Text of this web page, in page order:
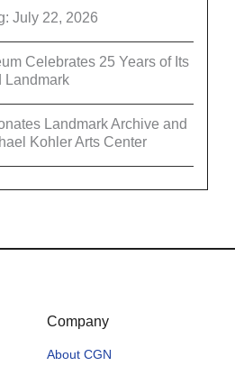
July 22, 2026
Celebrates 25 Years of Its
Landmark
Landmark Archive and
Kohler Arts Center
Company
About CGN